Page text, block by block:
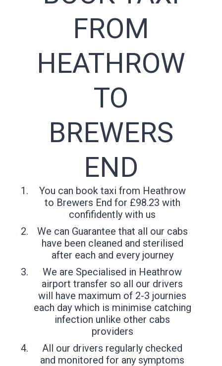
FROM
HEATHROW
TO
BREWERS
END
You can book taxi from Heathrow
to Brewers End for £98.23 with
confifidently with us
We can Guarantee that all our cabs
have been cleaned and sterilised
after each and every journey
We are Specialised in Heathrow
airport transfer so all our drivers
will have maximum of 2-3 journies
each day which is minimise catching
infection unlike other cabs
providers
All our drivers regularly checked
and monitored for any symptoms